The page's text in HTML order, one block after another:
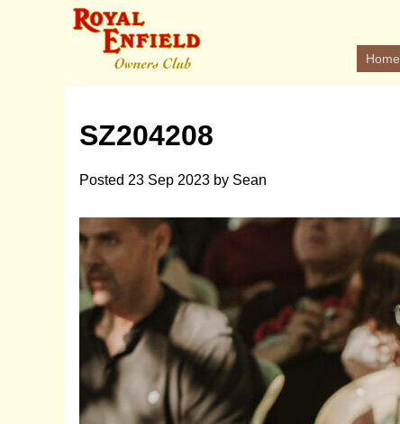
Home
SZ204208
Posted 23 Sep 2023 by Sean